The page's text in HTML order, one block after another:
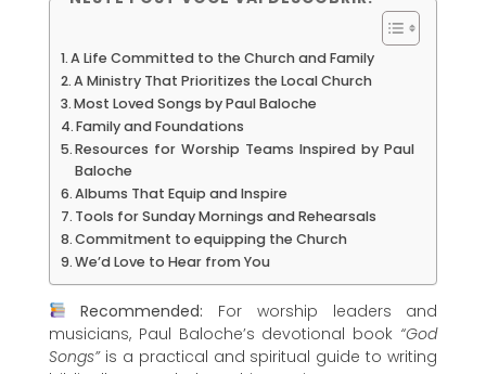
A Life Committed to the Church and Family
A Ministry That Prioritizes the Local Church
Most Loved Songs by Paul Baloche
Family and Foundations
Resources for Worship Teams Inspired by Paul
Baloche
Albums That Equip and Inspire
Tools for Sunday Mornings and Rehearsals
Commitment to equipping the Church
We’d Love to Hear from You
Recommended: For worship leaders and
musicians, Paul Baloche’s devotional book “God
Songs”is a practical and spiritual guide to writing